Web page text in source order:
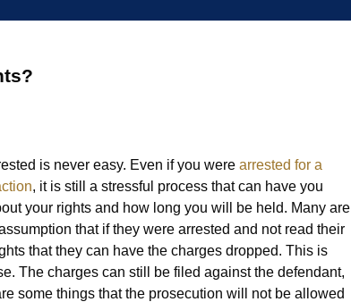
is never easy. Even if you were arrested for a
, it is still a stressful process that can have you
your rights and how long you will be held. Many are
that if they were arrested and not read their
that they can have the charges dropped. This is
The charges can still be filed against the defendant,
some things that the prosecution will not be allowed